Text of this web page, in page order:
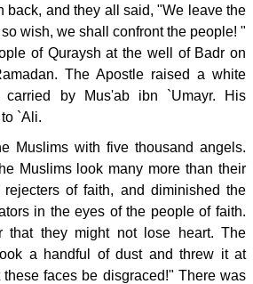
back, and they all said, "We leave the
wish, we shall confront the people! "
of Quraysh at the well of Badr on
The Apostle raised a white
carried by Mus'ab ibn `Umayr. His
`Ali.
Muslims with five thousand angels.
Muslims look many more than their
of faith, and diminished the
in the eyes of the people of faith.
they might not lose heart. The
a handful of dust and threw it at
faces be disgraced!" There was